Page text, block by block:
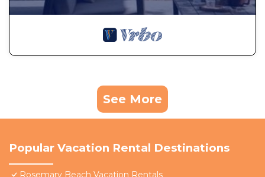
See More
Popular Vacation Rental Destinations
Rosemary Beach Vacation Rentals